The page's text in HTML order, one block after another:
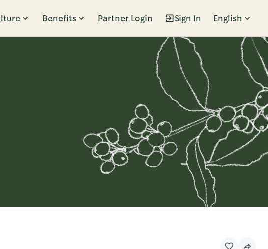
Benefits Partner Login Sign In English